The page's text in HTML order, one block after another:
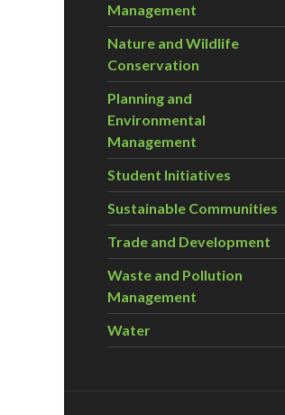
Management
Nature and Wildlife
Conservation
Planning and
Environmental
Management
Student Initiatives
Sustainable Communities
Trade and Development
Waste and Pollution
Management
Water